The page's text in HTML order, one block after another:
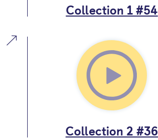
Collection 1 #54
Collection 2 #36